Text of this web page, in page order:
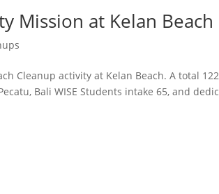
Mission at Kelan Beach
Cleanup activity at Kelan Beach. A total
Bali WISE Students intake 65, and